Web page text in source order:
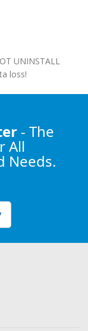
UNINSTALL
loss!
- The
All
Needs.